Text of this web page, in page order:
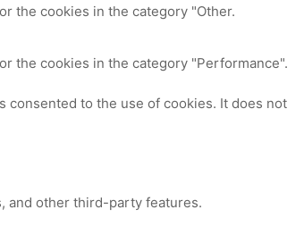
the cookies in the category "Other.
the cookies in the category "Performance".
consented to the use of cookies. It does not
and other third-party features.